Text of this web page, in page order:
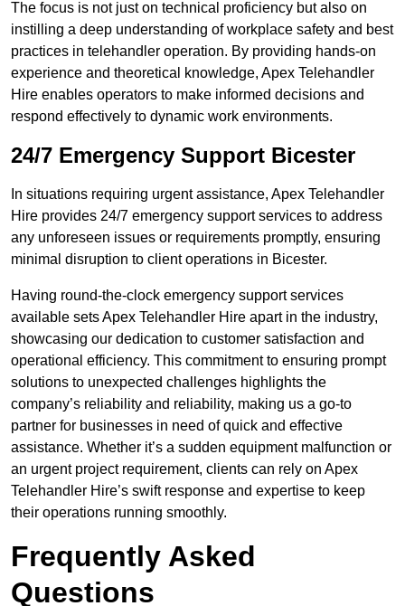
The focus is not just on technical proficiency but also on
instilling a deep understanding of workplace safety and best
practices in telehandler operation. By providing hands-on
experience and theoretical knowledge, Apex Telehandler
Hire enables operators to make informed decisions and
respond effectively to dynamic work environments.
24/7 Emergency Support Bicester
In situations requiring urgent assistance, Apex Telehandler
Hire provides 24/7 emergency support services to address
any unforeseen issues or requirements promptly, ensuring
minimal disruption to client operations in Bicester.
Having round-the-clock emergency support services
available sets Apex Telehandler Hire apart in the industry,
showcasing our dedication to customer satisfaction and
operational efficiency. This commitment to ensuring prompt
solutions to unexpected challenges highlights the
company’s reliability and reliability, making us a go-to
partner for businesses in need of quick and effective
assistance. Whether it’s a sudden equipment malfunction or
an urgent project requirement, clients can rely on Apex
Telehandler Hire’s swift response and expertise to keep
their operations running smoothly.
Frequently Asked
Questions